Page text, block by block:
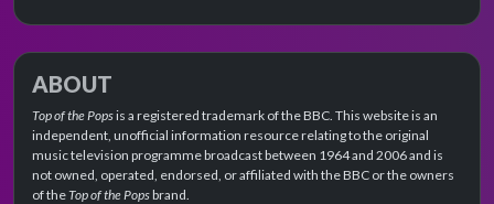
ABOUT
Top of the Popsis a registered trademark of the BBC. This website is an
independent, unofficial information resource relating to the original
music television programme broadcast between 1964 and 2006 and is
not owned, operated, endorsed, or affiliated with the BBC or the owners
of theTop of the Popsbrand.